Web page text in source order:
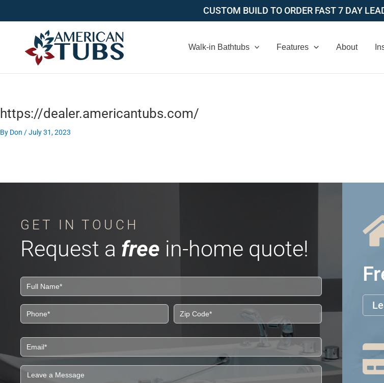
CUSTOM BUILD TO ORDER FAST 7 DAY
Walk-in Bathtubs Features About
https://dealer.americantubs.com/
By Don /July 31, 2023
GET IN TOUCH
Request a free in-home quote!